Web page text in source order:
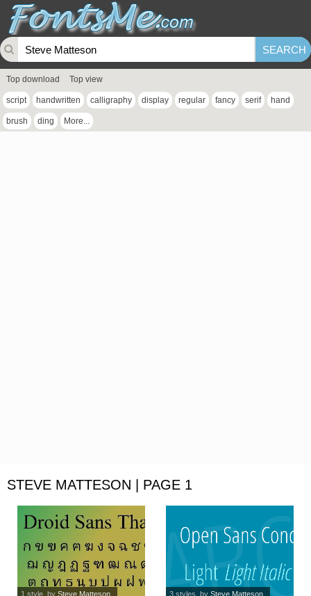
Top download Top view
script handwritten calligraphy display regular fancy serif hand
brush ding More...
STEVE MATTESON | PAGE 1
1 style, by Steve Matteson 3 styles , by Steve Matteson